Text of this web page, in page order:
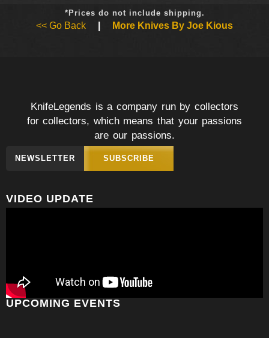
*Prices do not include shipping.
<< Go Back More Knives By Joe Kious
KnifeLegends is a company run by collectors
for collectors, which means that your passions
are our passions.
NEWSLETTER SUBSCRIBE
VIDEO UPDATE
UPCOMING EVENTS